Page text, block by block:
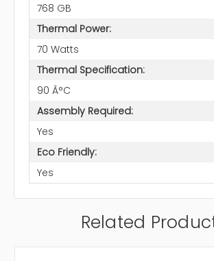
768 GB
Thermal Power:
70 Watts
Thermal Specification:
90 Ã°C
Assembly Required:
Yes
Eco Friendly:
Yes
Related